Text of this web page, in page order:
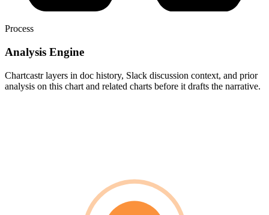
Process
Analysis Engine
Chartcastr layers in doc history, Slack discussion context, and prior
analysis on this chart and related charts before it drafts the narrative.